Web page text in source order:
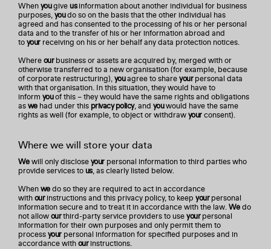
Whenyougiveusinformation about another individual for business
purposes,youdo so on the basis that the other individual has
agreed and has consented to the processing of his or her personal
data and to the transfer of his or her information abroad and
toyourreceiving on his or her behalf any data protection notices.
Whereourbusiness or assets are acquired by, merged with or
otherwise transferred to a new organisation (for example, because
of corporate restructuring),youagree to shareyourpersonal data
with that organisation. In this situation, they would have to
inform youof this – they would have the same rights and obligations
aswehad under this privacy policy, and youwould have the same
rights as well (for example, to object or withdrawyourconsent).
Where we will store your data
Wewill only discloseyourpersonal information to third parties who
provide services tous, as clearly listed below.
Whenwedo so they are required to act in accordance
withourinstructions and this privacy policy, to keepyourpersonal
information secure and to treat it in accordance with the law.Wedo
not allowourthird-party service providers to useyourpersonal
information for their own purposes and only permit them to
processyourpersonal information for specified purposes and in
accordance withourinstructions.